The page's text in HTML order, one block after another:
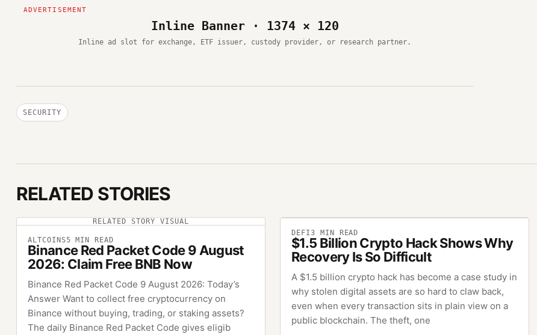
Inline Banner · 1374 × 120
Inline ad slot for exchange, ETF issuer, custody provider, or research partner.
SECURITY
RELATED STORIES
RELATED STORY VISUAL
ALTCOINS5 MIN READ
Binance Red Packet Code 9 August
2026: Claim Free BNB Now
Binance Red Packet Code 9 August 2026: Today’s
Answer Want to collect free cryptocurrency on
Binance without buying, trading, or staking assets?
The daily Binance Red Packet Code gives eligib
DEFI3 MIN READ
$1.5 Billion Crypto Hack Shows Why
Recovery Is So Difficult
A $1.5 billion crypto hack has become a case study in
why stolen digital assets are so hard to claw back,
even when every transaction sits in plain view on a
public blockchain. The theft, one